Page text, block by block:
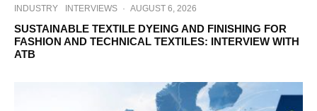
INDUSTRY INTERVIEWS · AUGUST 6, 2026
SUSTAINABLE TEXTILE DYEING AND FINISHING FOR
FASHION AND TECHNICAL TEXTILES: INTERVIEW WITH
ATB